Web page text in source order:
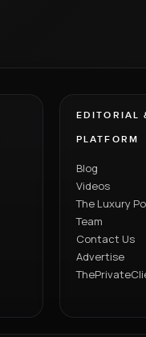
EDITORIAL
PLATFORM
Blog
Videos
The Luxury
Team
Contact Us
Advertise